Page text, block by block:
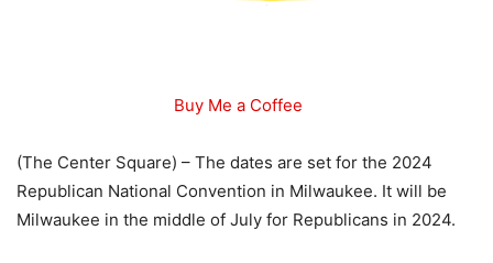
Buy Me a Coffee
(The Center Square) – The dates are set for the 2024
Republican National Convention in Milwaukee. It will be
Milwaukee in the middle of July for Republicans in 2024.